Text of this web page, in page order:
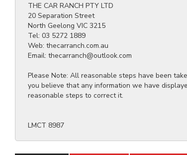
THE CAR RANCH PTY LTD
20 Separation Street
North Geelong VIC 3215
Tel: 03 5272 1889
Web: thecarranch.com.au
Email: thecarranch@outlook.com
Please Note: All reasonable steps have been
you believe that any information we have
reasonable steps to correct it.
LMCT 8987